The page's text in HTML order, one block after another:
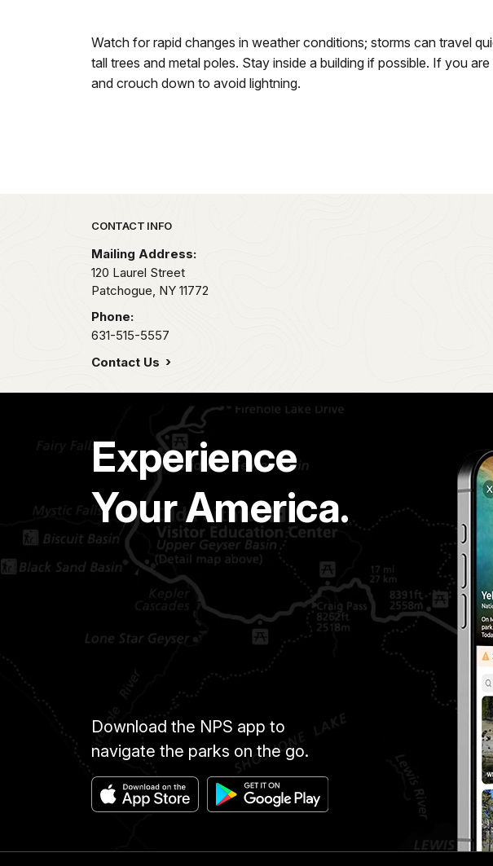
Watch for rapid changes in weather conditions; storms can travel
tall trees and metal poles. Stay inside a building if possible. If you
and crouch down to avoid lightning.
Park footer
CONTACT INFO
Mailing Address:
120 Laurel Street
Patchogue, NY 11772
Phone:
631-515-5557
Contact Us
Experience
Your America.
Download the NPS app to
navigate the parks on the go.